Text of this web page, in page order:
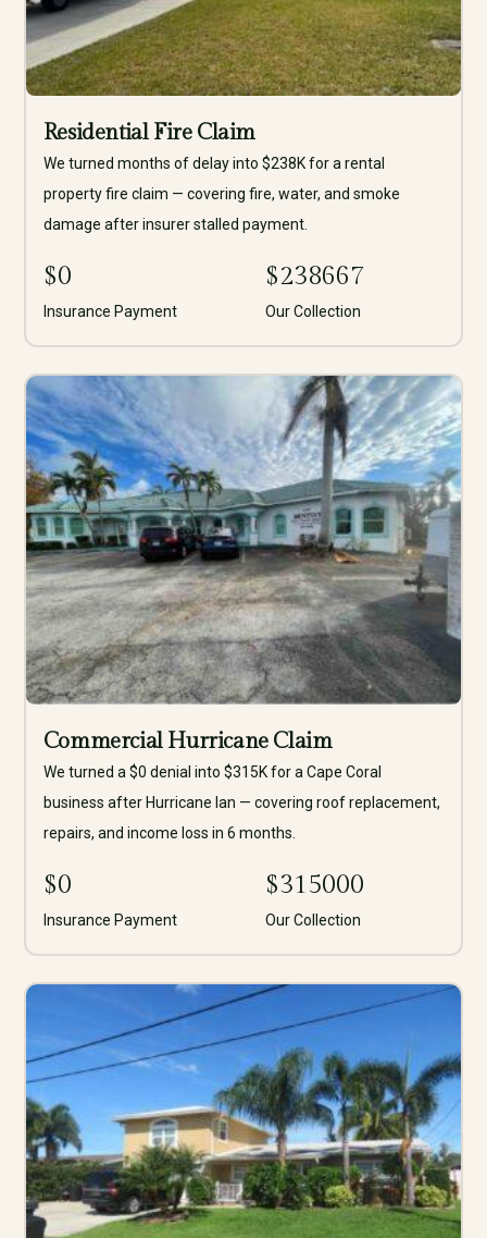
Residential Fire Claim
We turned months of delay into $238K for a rental
property fire claim — covering fire, water, and smoke
damage after insurer stalled payment.
$0
Insurance Payment
$238667
Our Collection
Commercial Hurricane Claim
We turned a $0 denial into $315K for a Cape Coral
business after Hurricane Ian — covering roof replacement,
repairs, and income loss in 6 months.
$0
Insurance Payment
$315000
Our Collection